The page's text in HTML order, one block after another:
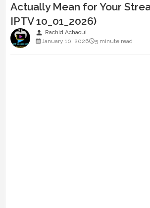
Actually Mean for Your
IPTV 10_01_2026)
person Rachid Achaoui
January 10, 2026
5 minute read